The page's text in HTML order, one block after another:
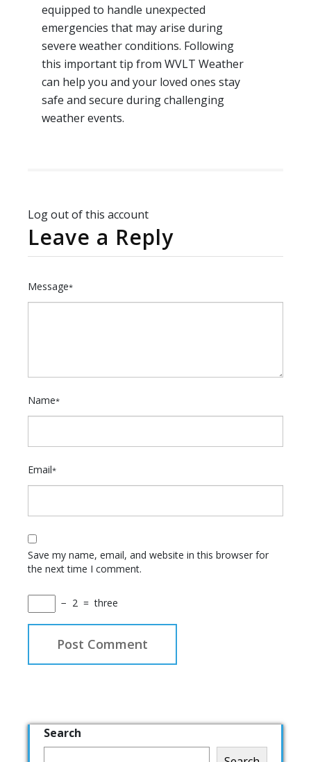
equipped to handle unexpected
emergencies that may arise during
severe weather conditions. Following
this important tip from WVLT Weather
can help you and your loved ones stay
safe and secure during challenging
weather events.
Log out of this account
Leave a Reply
Message*
Name*
Email*
Save my name, email, and website in this browser for
the next time I comment.
− 2 = three
Search